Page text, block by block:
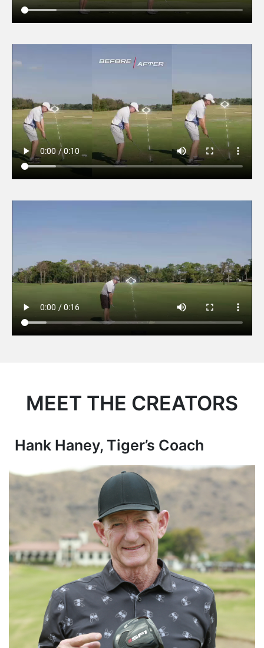
MEET THE CREATORS
Hank Haney, Tiger’s Coach